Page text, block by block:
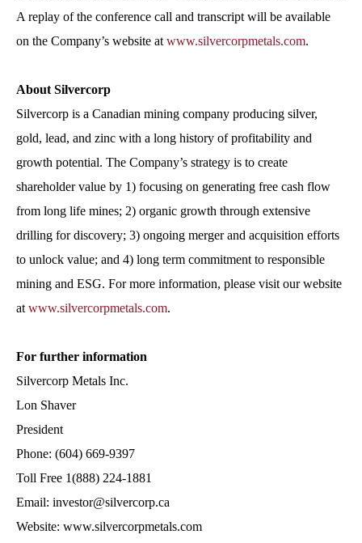
A replay of the conference call and transcript will be available
on the Company’s website at www.silvercorpmetals.com.
About Silvercorp
Silvercorp is a Canadian mining company producing silver,
gold, lead, and zinc with a long history of profitability and
growth potential. The Company’s strategy is to create
shareholder value by 1) focusing on generating free cash flow
from long life mines; 2) organic growth through extensive
drilling for discovery; 3) ongoing merger and acquisition efforts
to unlock value; and 4) long term commitment to responsible
mining and ESG. For more information, please visit our website
at www.silvercorpmetals.com.
For further information
Silvercorp Metals Inc.
Lon Shaver
President
Phone: (604) 669-9397
Toll Free 1(888) 224-1881
Email: investor@silvercorp.ca
Website: www.silvercorpmetals.com